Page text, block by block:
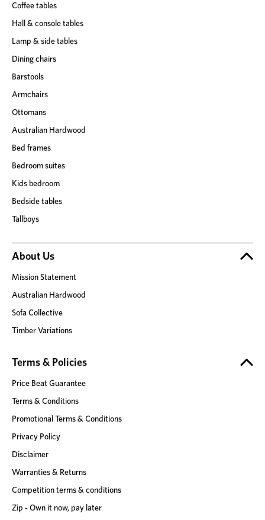
Coffee tables
Hall & console tables
Lamp & side tables
Dining chairs
Barstools
Armchairs
Ottomans
Australian Hardwood
Bed frames
Bedroom suites
Kids bedroom
Bedside tables
Tallboys
About Us
Mission Statement
Australian Hardwood
Sofa Collective
Timber Variations
Terms & Policies
Price Beat Guarantee
Terms & Conditions
Promotional Terms & Conditions
Privacy Policy
Disclaimer
Warranties & Returns
Competition terms & conditions
Zip - Own it now, pay later